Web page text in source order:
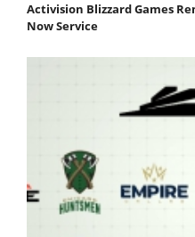
Activision Blizzard Games
Now Service